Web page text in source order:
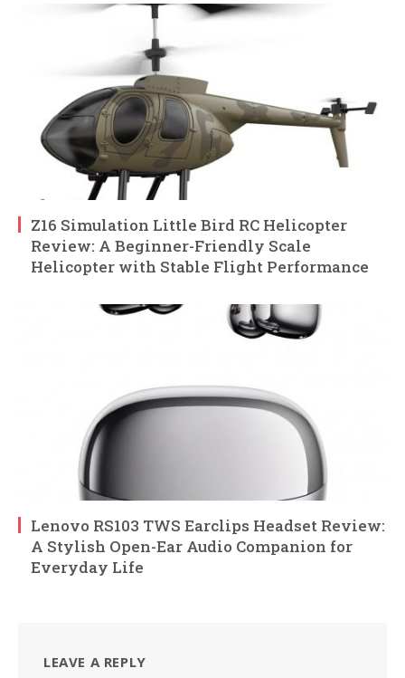
Z16 Simulation Little Bird RC Helicopter
Review: A Beginner-Friendly Scale
Helicopter with Stable Flight Performance
Lenovo RS103 TWS Earclips Headset Review:
A Stylish Open-Ear Audio Companion for
Everyday Life
LEAVE A REPLY